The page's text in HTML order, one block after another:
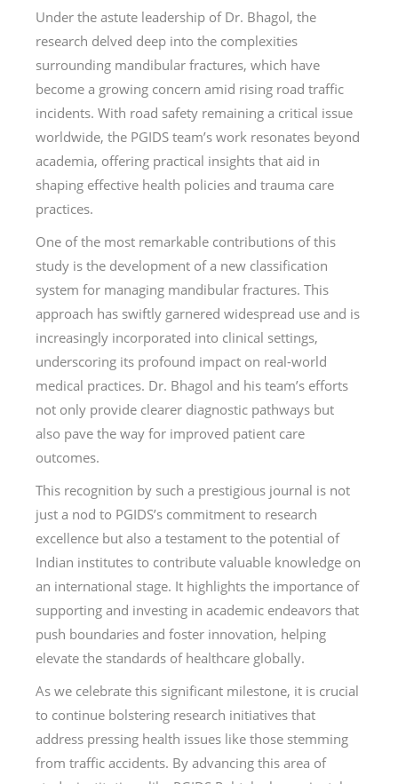
Under the astute leadership of Dr. Bhagol, the
research delved deep into the complexities
surrounding mandibular fractures, which have
become a growing concern amid rising road traffic
incidents. With road safety remaining a critical issue
worldwide, the PGIDS team’s work resonates beyond
academia, offering practical insights that aid in
shaping effective health policies and trauma care
practices.
One of the most remarkable contributions of this
study is the development of a new classification
system for managing mandibular fractures. This
approach has swiftly garnered widespread use and is
increasingly incorporated into clinical settings,
underscoring its profound impact on real-world
medical practices. Dr. Bhagol and his team’s efforts
not only provide clearer diagnostic pathways but
also pave the way for improved patient care
outcomes.
This recognition by such a prestigious journal is not
just a nod to PGIDS’s commitment to research
excellence but also a testament to the potential of
Indian institutes to contribute valuable knowledge on
an international stage. It highlights the importance of
supporting and investing in academic endeavors that
push boundaries and foster innovation, helping
elevate the standards of healthcare globally.
As we celebrate this significant milestone, it is crucial
to continue bolstering research initiatives that
address pressing health issues like those stemming
from traffic accidents. By advancing this area of